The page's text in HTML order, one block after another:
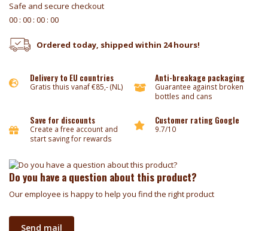
Safe and secure checkout
00 : 00 : 00 : 00
Ordered today, shipped within 24 hours!
Delivery to EU countries
Gratis thuis vanaf €85,- (NL)
Anti-breakage packaging
Guarantee against broken
bottles and cans
Save for discounts
Create a free account and
start saving for rewards
Customer rating Google
9.7/10
Do you have a question about this product?
Our employee is happy to help you find the right product
Send mail